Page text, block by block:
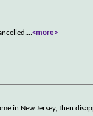
...<more>
in New Jersey, then